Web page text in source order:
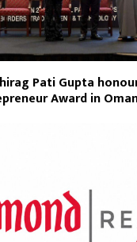
Pati Gupta
Award in